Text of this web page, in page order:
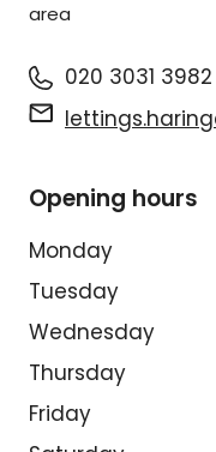
area
020 3031 3982
Opening hours
Monday
Tuesday
Wednesday
Thursday
Friday